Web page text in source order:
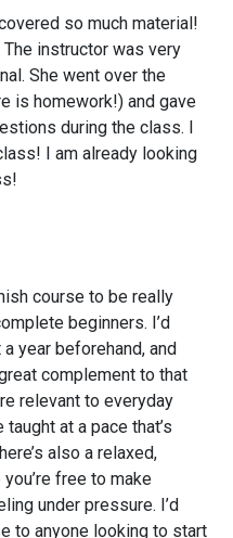
so much material!
instructor was very
She went over the
is homework!) and gave
during the class. I
I am already looking
course to be really
beginners. I’d
year beforehand, and
complement to that
relevant to everyday
at a pace that’s
also a relaxed,
free to make
under pressure. I’d
to anyone looking to start